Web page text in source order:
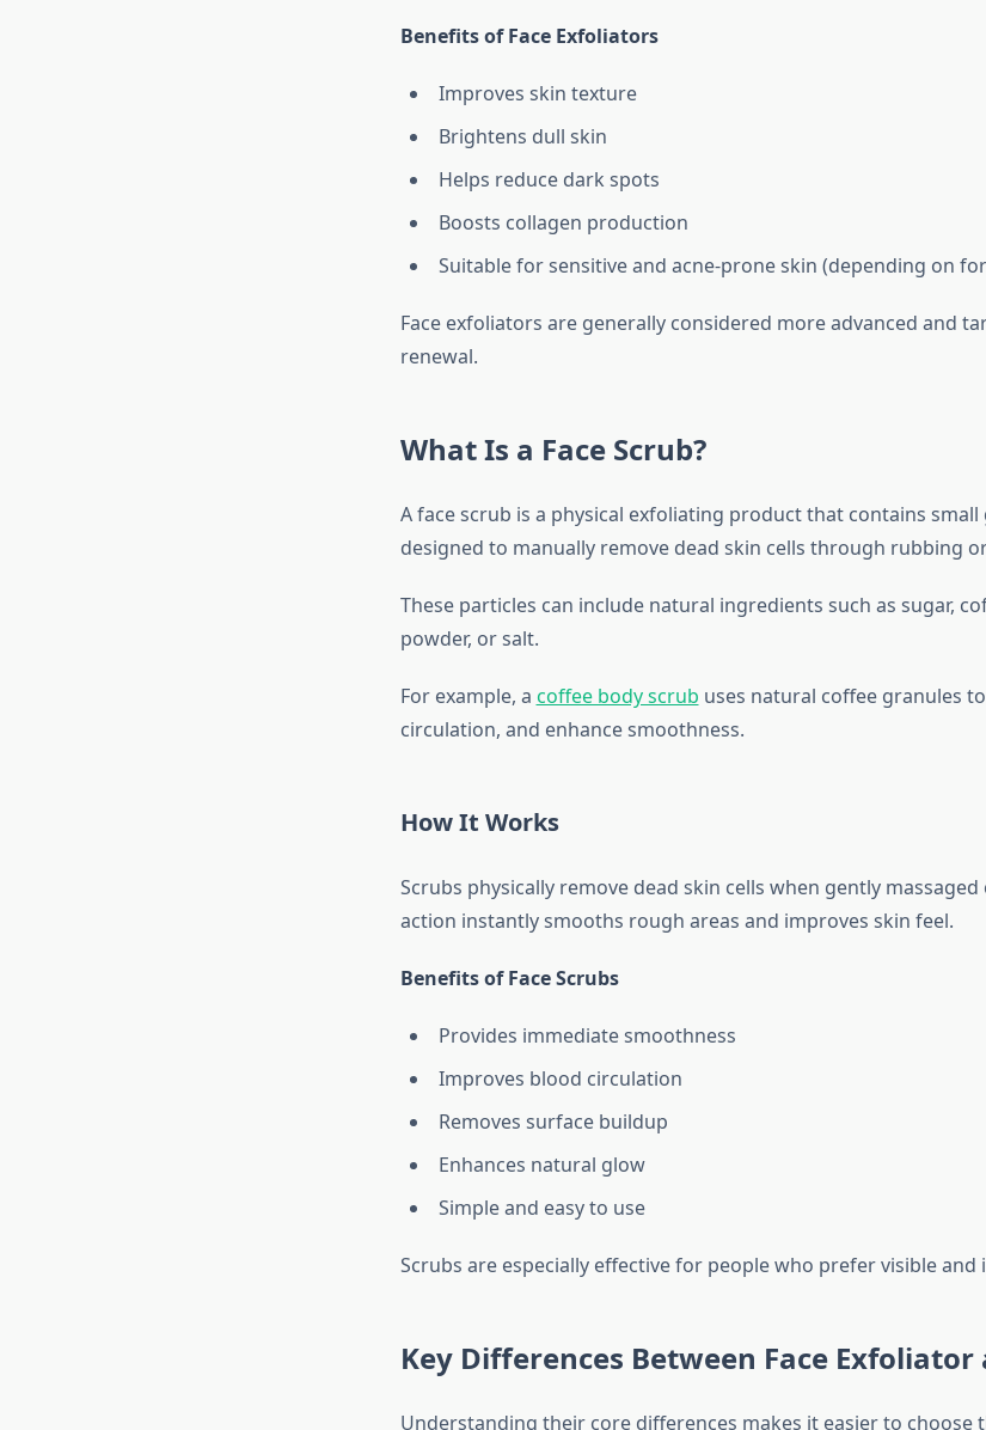
Benefits of Face Exfoliators
Improves skin texture
Brightens dull skin
Helps reduce dark spots
Boosts collagen production
Suitable for sensitive and acne-prone skin (depending on
Face exfoliators are generally considered more advanced and
renewal.
What Is a Face Scrub?
A face scrub is a physical exfoliating product that contains
designed to manually remove dead skin cells through rubbing
These particles can include natural ingredients such as sugar,
powder, or salt.
For example, a coffee body scrub uses natural coffee granules
circulation, and enhance smoothness.
How It Works
Scrubs physically remove dead skin cells when gently
action instantly smooths rough areas and improves skin feel.
Benefits of Face Scrubs
Provides immediate smoothness
Improves blood circulation
Removes surface buildup
Enhances natural glow
Simple and easy to use
Scrubs are especially effective for people who prefer visible and
Key Differences Between Face Exfoliator
Understanding their core differences makes it easier to choose